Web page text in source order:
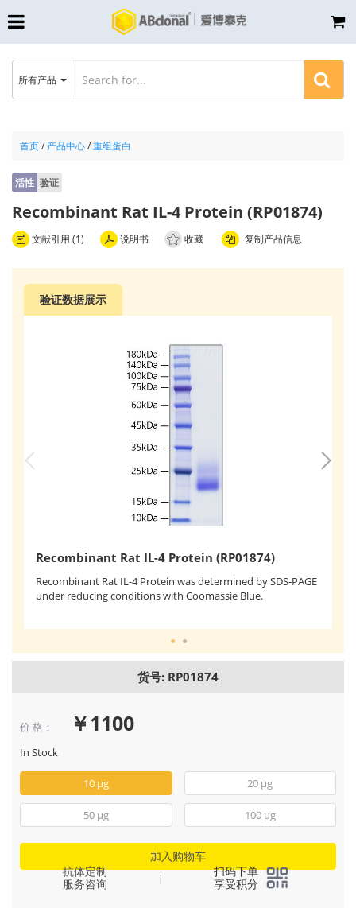
首页/ 产品中心/重组蛋白
活性 验证
Recombinant Rat IL-4 Protein (RP01874)
文献引用 (1) 说明书 收藏 复制产品信息
验证数据展示
Recombinant Rat IL-4 Protein (RP01874)
Recombinant Rat IL-4 Protein was determined by SDS-PAGE
under reducing conditions with Coomassie Blue.
货号: RP01874
价 格： ￥1100
In Stock
10 μg 20 μg
50 μg 100 μg
加入购物车
抗体定制
服务咨询
|
扫码下单
享受积分
所有产品